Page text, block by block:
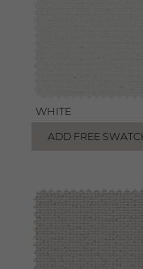
WHITE
ADD FREE